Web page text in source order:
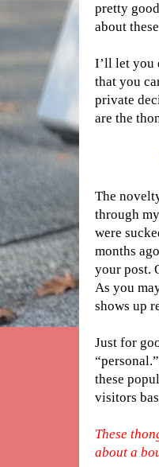
pretty
about
I’ll let you
that you
private
are the
The
through
were
months
your post.
As you
shows up
Just for
these
visitors
These
about a